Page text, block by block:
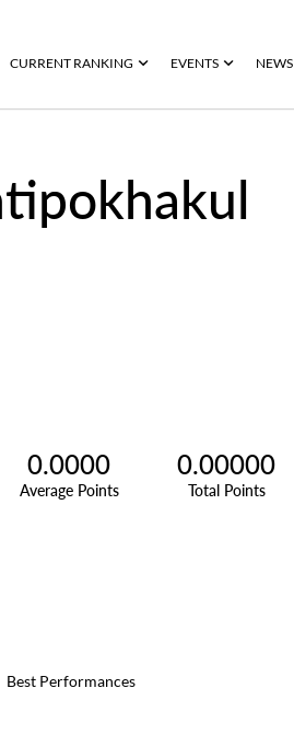
CURRENT RANKING EVENTS NEWS
0.0000
Average Points
0.00000
Total Points
Best Performances